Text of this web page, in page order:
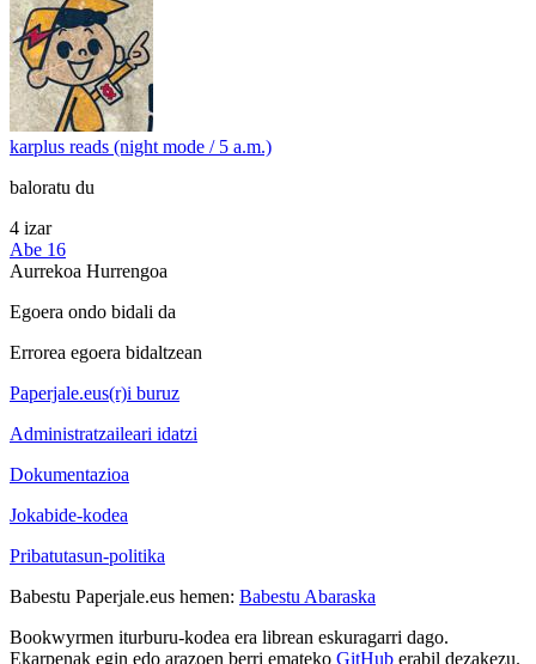
karplus reads (night mode / 5 a.m.)
baloratu du
4 izar
Abe 16
Aurrekoa Hurrengoa
Egoera ondo bidali da
Errorea egoera bidaltzean
Paperjale.eus(r)i buruz
Administratzaileari idatzi
Dokumentazioa
Jokabide-kodea
Pribatutasun-politika
Babestu Paperjale.eus hemen: Babestu Abaraska
Bookwyrmen iturburu-kodea era librean eskuragarri dago.
Ekarpenak egin edo arazoen berri emateko GitHub erabil dezakezu.